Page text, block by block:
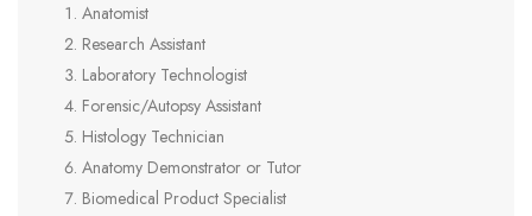
Anatomist
Research Assistant
Laboratory Technologist
Forensic/Autopsy Assistant
Histology Technician
Anatomy Demonstrator or Tutor
Biomedical Product Specialist